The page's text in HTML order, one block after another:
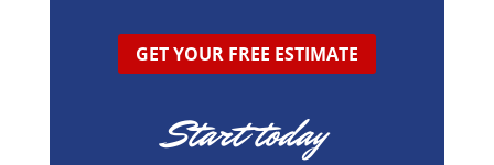
GET YOUR FREE ESTIMATE
Start today